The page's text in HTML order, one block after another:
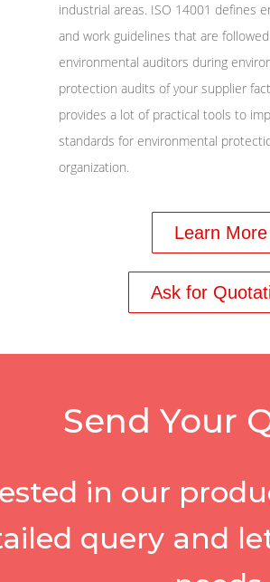
industrial areas. ISO 14001 defines
and work guidelines that are
environmental auditors during
protection audits of your supplier
provides a lot of practical tools to
standards for environmental
organization.
Learn More
Ask for
Send Your
in our
query and